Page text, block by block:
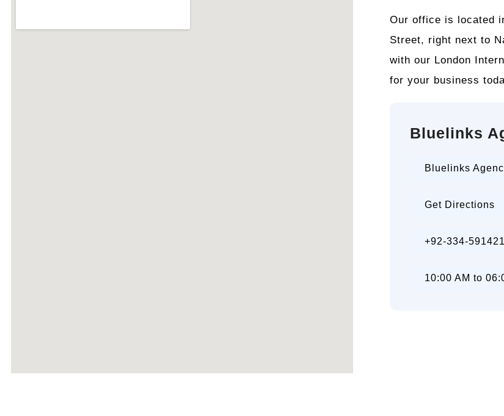
Our office is located
Street, right next to
with our London
for your business
Bluelinks
Bluelinks
Get Directions
+92-334-
10:00 AM to